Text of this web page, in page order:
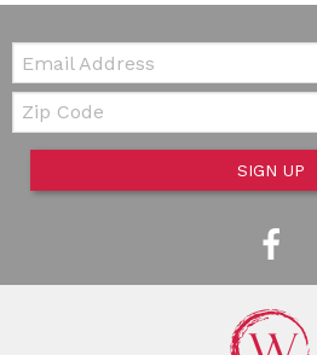
Email:
Zip Code
SIGN UP